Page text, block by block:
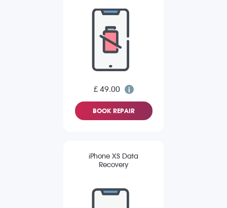
£ 49.00
BOOK REPAIR
iPhone XS Data
Recovery